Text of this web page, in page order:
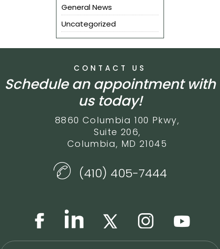
General News
Uncategorized
CONTACT US
Schedule an appointment with
us today!
8860 Columbia 100 Pkwy,
Suite 206,
Columbia, MD 21045
(410) 405-7444